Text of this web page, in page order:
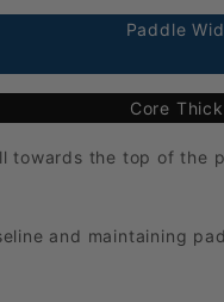
Paddle
Core
towards the top of the
and maintaining